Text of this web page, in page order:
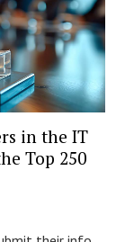
in the IT
Top 250